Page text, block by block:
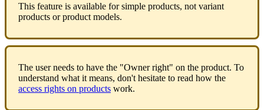
This feature is available for simple products, not variant
products or product models.
The user needs to have the "Owner right" on the product. To
understand what it means, don't hesitate to read how the
access rights on products work.